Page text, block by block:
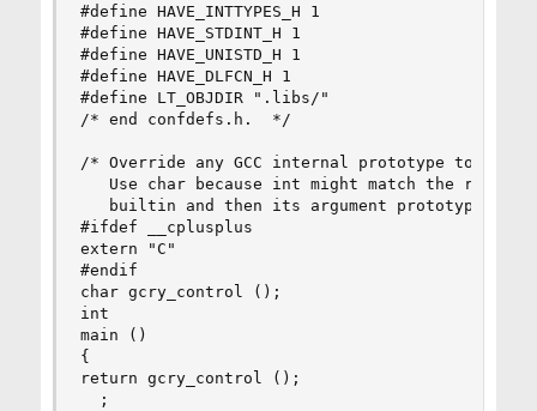
#define HAVE_INTTYPES_H 1
#define HAVE_STDINT_H 1
#define HAVE_UNISTD_H 1
#define HAVE_DLFCN_H 1
#define LT_OBJDIR ".libs/"
/* end confdefs.h.  */
/* Override any GCC internal prototype to
Use char because int might match the return
builtin and then its argument prototype
#ifdef __cplusplus
extern "C"
#endif
char gcry_control ();
int
main ()
{
return gcry_control ();
  ;